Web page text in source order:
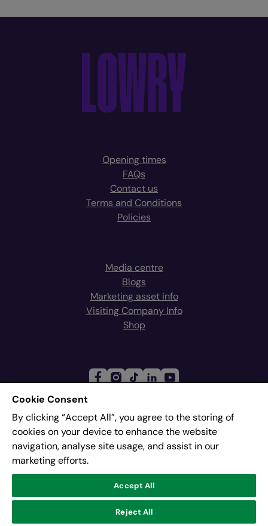
Opening times
FAQs
Contact us
Terms and Conditions
Policies
Media centre
Blogs
Marketing asset info
Visiting Company Info
Shop
Join our mailing list
Address:Pier 8, The Quays, Salford, M50 3AZ
© Lowry
Cookie Consent
By clicking “Accept All”, you agree to the storing of
cookies on your device to enhance the website
navigation, analyse site usage, and assist in our
marketing efforts.
Accept All
Reject All